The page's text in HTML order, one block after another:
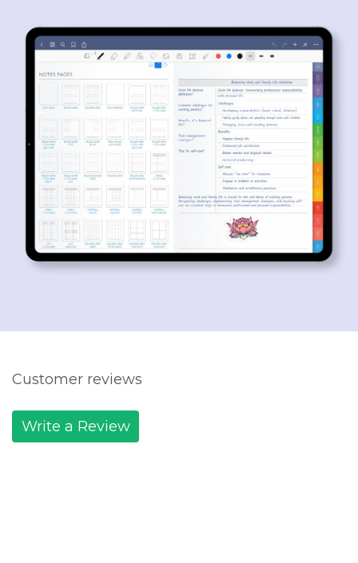
Customer reviews
Write a Review